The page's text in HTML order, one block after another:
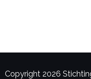
Copyright 2026